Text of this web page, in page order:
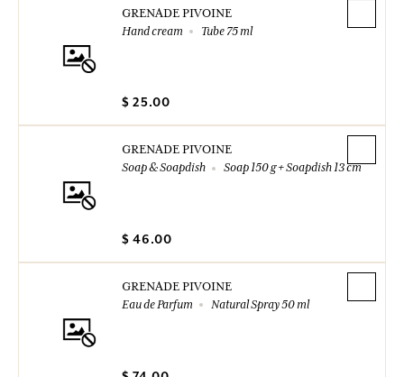
GRENADE PIVOINE
Hand cream
Tube 75 ml
$ 25.00
GRENADE PIVOINE
Soap & Soapdish
Soap 150 g + Soapdish 13 cm
$ 46.00
GRENADE PIVOINE
Eau de Parfum
Natural Spray 50 ml